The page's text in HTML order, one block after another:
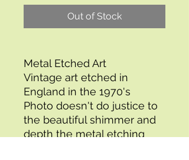
Out of Stock
Metal Etched Art
Vintage art etched in
England in the 1970's
Photo doesn't do justice to
the beautiful shimmer and
depth the metal etching